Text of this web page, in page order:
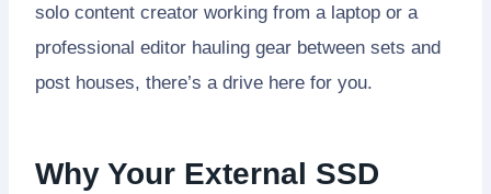
solo content creator working from a laptop or a
professional editor hauling gear between sets and
post houses, there’s a drive here for you.
Why Your External SSD